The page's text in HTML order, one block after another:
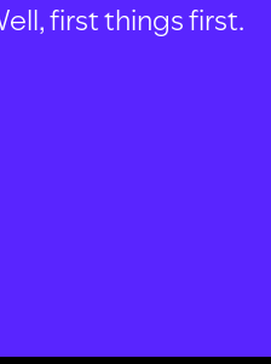
first things first.